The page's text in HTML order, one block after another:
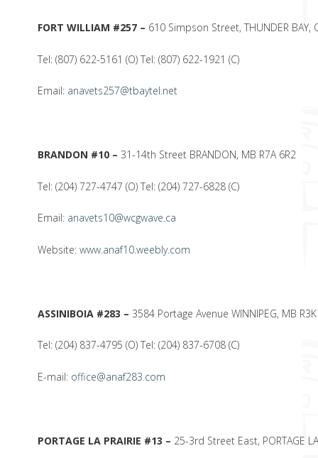
FORT WILLIAM #257 – 610 Simpson Street, THUNDER BAY,
Tel: (807) 622-5161 (O) Tel: (807) 622-1921 (C)
Email: anavets257@tbaytel.net
BRANDON #10 – 31-14th Street BRANDON, MB R7A 6R2
Tel: (204) 727-4747 (O) Tel: (204) 727-6828 (C)
Email: anavets10@wcgwave.ca
Website:www.anaf10.weebly.com
ASSINIBOIA #283 – 3584 Portage Avenue WINNIPEG, MB
Tel: (204) 837-4795 (O) Tel: (204) 837-6708 (C)
E-mail: office@anaf283.com
PORTAGE LA PRAIRIE #13 – 25-3rd Street East, PORTAGE